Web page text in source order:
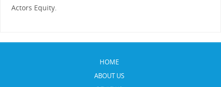
Actors Equity.
HOME
ABOUT US